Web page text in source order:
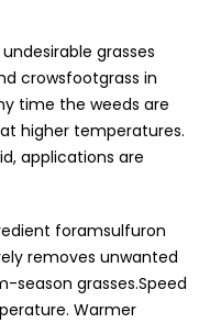
grasses
crowsfootgrass in
time the weeds are
higher temperatures.
applications are
foramsulfuron
removes unwanted
season grasses.Speed
Warmer